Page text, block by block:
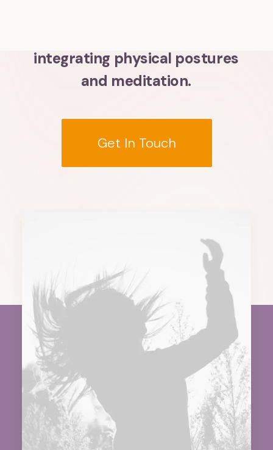
integrating physical postures
and meditation.
Get In Touch